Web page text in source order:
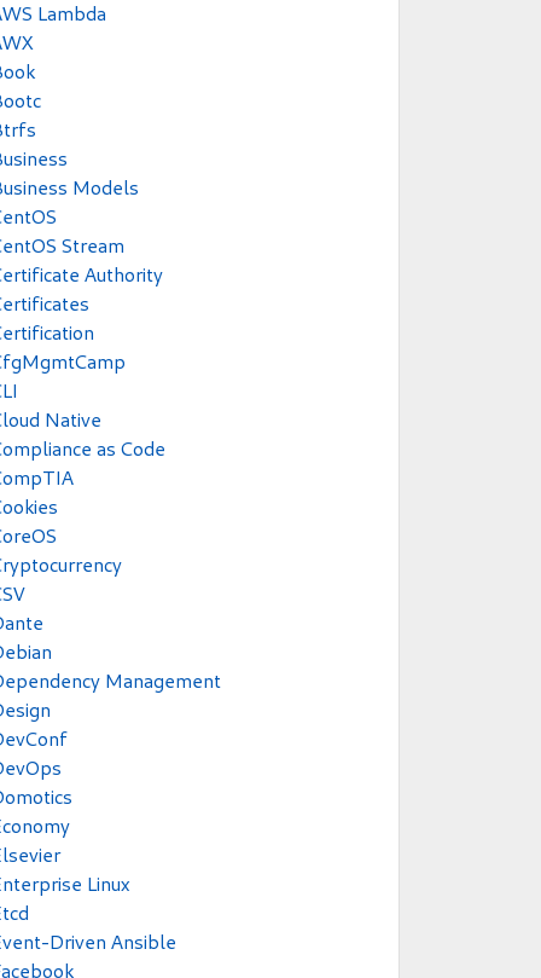
Lambda
Models
Stream
Authority
Native
as Code
Management
Linux
Driven Ansible